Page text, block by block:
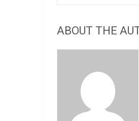
ABOUT THE